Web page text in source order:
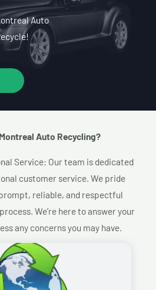
Auto
Auto Recycling?​
Service: Our team is dedicated
customer service. We pride
reliable, and respectful
We’re here to answer your
any concerns you may have.